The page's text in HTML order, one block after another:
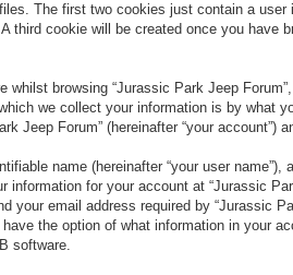
The first two cookies just contain a
third cookie will be created once you
browsing “Jurassic Park Jeep
we collect your information is by
Jeep Forum” (hereinafter “your
name (hereinafter “your user
information for your account at “Jurassic
your email address required by “Jurassic
the option of what information in your
software.